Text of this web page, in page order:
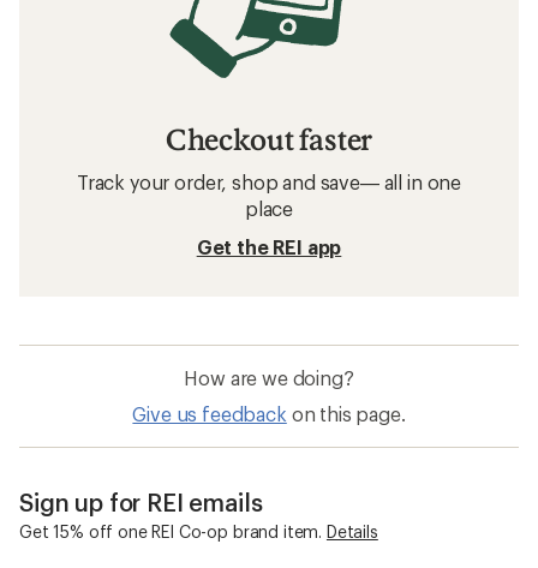
Checkout faster
Track your order, shop and save— all in one
place
Get the REI app
How are we doing?
Give us feedback on this page.
Sign up for REI emails
Get 15% off one REI Co-op brand item. Details